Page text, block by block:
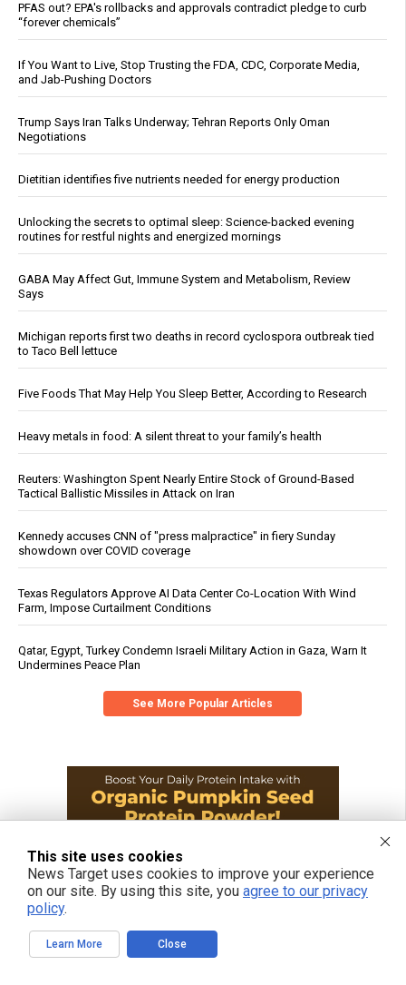
PFAS out? EPA's rollbacks and approvals contradict pledge to curb
“forever chemicals”
If You Want to Live, Stop Trusting the FDA, CDC, Corporate Media,
and Jab-Pushing Doctors
Trump Says Iran Talks Underway; Tehran Reports Only Oman
Negotiations
Dietitian identifies five nutrients needed for energy production
Unlocking the secrets to optimal sleep: Science-backed evening
routines for restful nights and energized mornings
GABA May Affect Gut, Immune System and Metabolism, Review
Says
Michigan reports first two deaths in record cyclospora outbreak tied
to Taco Bell lettuce
Five Foods That May Help You Sleep Better, According to Research
Heavy metals in food: A silent threat to your family’s health
Reuters: Washington Spent Nearly Entire Stock of Ground-Based
Tactical Ballistic Missiles in Attack on Iran
Kennedy accuses CNN of "press malpractice" in fiery Sunday
showdown over COVID coverage
Texas Regulators Approve AI Data Center Co-Location With Wind
Farm, Impose Curtailment Conditions
Qatar, Egypt, Turkey Condemn Israeli Military Action in Gaza, Warn It
Undermines Peace Plan
See More Popular Articles
This site uses cookies
News Target uses cookies to improve your experience
on our site. By using this site, you agree to our privacy
policy.
Learn More Close